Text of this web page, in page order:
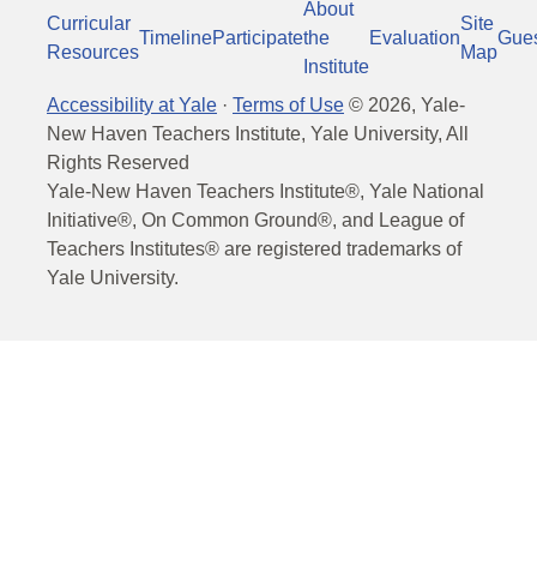
Curricular
Resources
TimelineParticipate
About
the
Institute
Evaluation
Site
Map
Accessibility at Yale · Terms of Use © 2026, Yale-
New Haven Teachers Institute, Yale University, All
Rights Reserved
Yale-New Haven Teachers Institute®, Yale National
Initiative®, On Common Ground®, and League of
Teachers Institutes® are registered trademarks of
Yale University.